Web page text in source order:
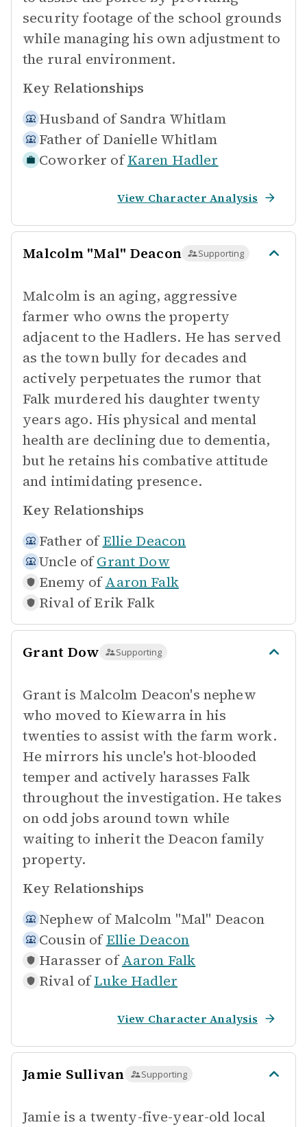
security footage of the school grounds
while managing his own adjustment to
the rural environment.
Key Relationships
Husband of Sandra Whitlam
Father of Danielle Whitlam
Coworker of Karen Hadler
View Character Analysis
Malcolm "Mal" Deacon Supporting
Malcolm is an aging, aggressive
farmer who owns the property
adjacent to the Hadlers. He has served
as the town bully for decades and
actively perpetuates the rumor that
Falk murdered his daughter twenty
years ago. His physical and mental
health are declining due to dementia,
but he retains his combative attitude
and intimidating presence.
Key Relationships
Father of Ellie Deacon
Uncle of Grant Dow
Enemy of Aaron Falk
Rival of Erik Falk
Grant Dow Supporting
Grant is Malcolm Deacon's nephew
who moved to Kiewarra in his
twenties to assist with the farm work.
He mirrors his uncle's hot-blooded
temper and actively harasses Falk
throughout the investigation. He takes
on odd jobs around town while
waiting to inherit the Deacon family
property.
Key Relationships
Nephew of Malcolm "Mal" Deacon
Cousin of Ellie Deacon
Harasser of Aaron Falk
Rival of Luke Hadler
View Character Analysis
Jamie Sullivan Supporting
Jamie is a twenty-five-year-old local